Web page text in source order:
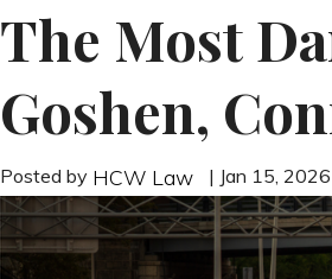
The Most
Goshen,
Posted by HCW Law | Jan 15,